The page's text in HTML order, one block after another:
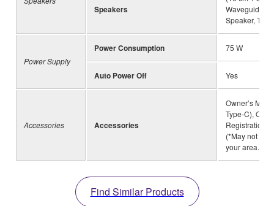
Speakers
Waveguide)
Speaker,
Power Supply
Power Consumption 75 W
Auto Power Off Yes
Accessories Accessories
Owner’s
Type-C),
Registration,
(*May not be
your area.)
Find Similar Products